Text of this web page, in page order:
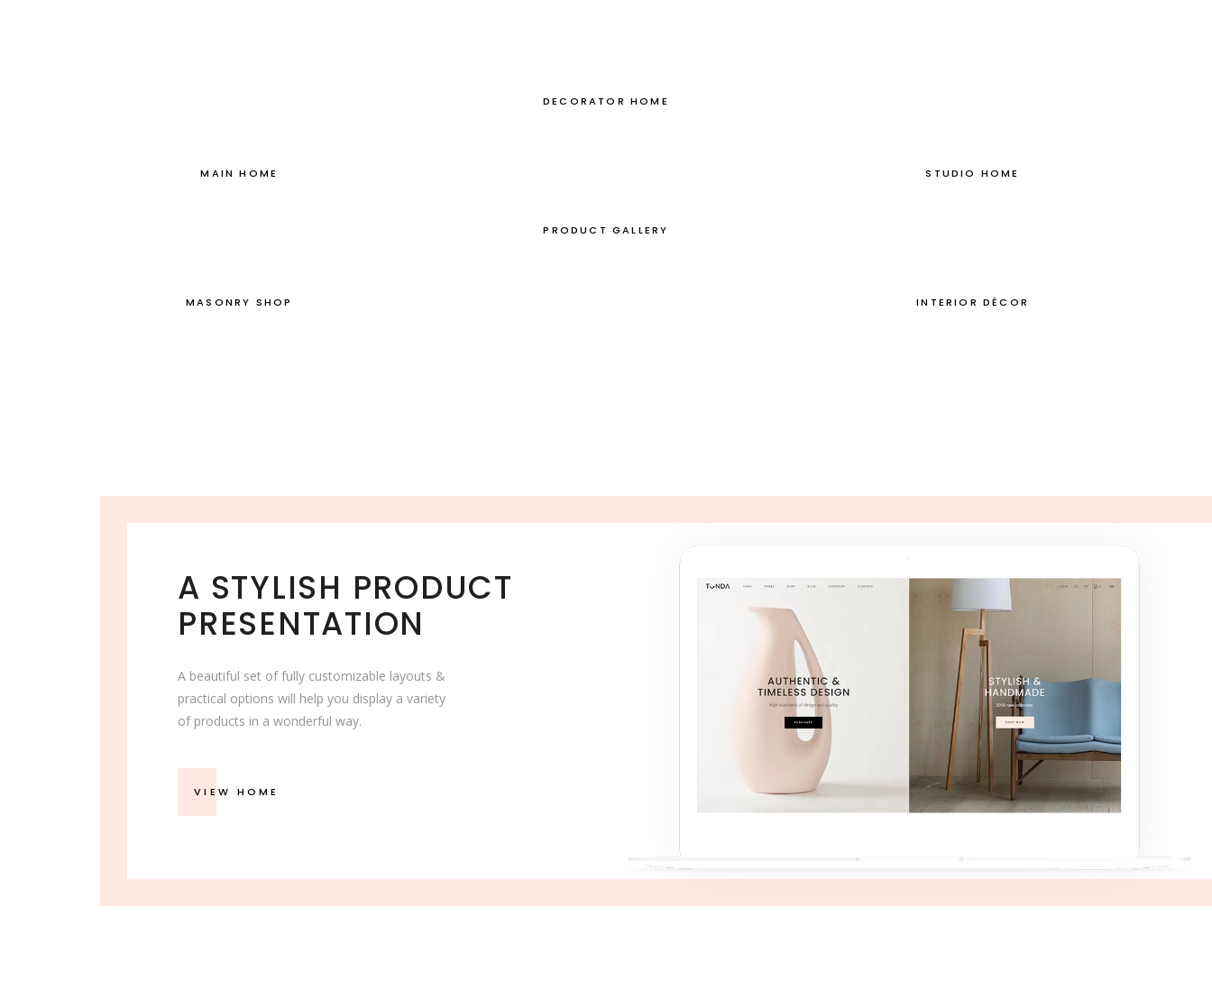
MAIN HOME
MASONRY SHOP
DECORATOR HOME
PRODUCT GALLERY
STUDIO HOME
INTERIOR DÉCOR
A STYLISH PRODUCT
PRESENTATION
A beautiful set of fully customizable layouts &
practical options will help you display a variety
of products in a wonderful way.
VIEW HOME